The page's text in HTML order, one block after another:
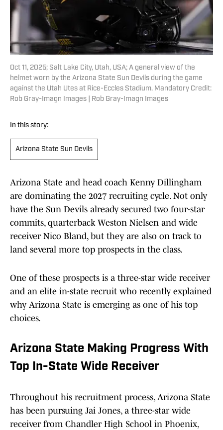
Oct 11, 2025; Salt Lake City, Utah, USA; A general view of the
helmet worn by the Arizona State Sun Devils during the game
against the Utah Utes at Rice-Eccles Stadium. Mandatory Credit:
Rob Gray-Imagn Images | Rob Gray-Imagn Images
In this story:
Arizona State Sun Devils
Arizona State and head coach Kenny Dillingham
are dominating the 2027 recruiting cycle. Not only
have the Sun Devils already secured two four-star
commits, quarterback Weston Nielsen and wide
receiver Nico Bland, but they are also on track to
land several more top prospects in the class.
One of these prospects is a three-star wide receiver
and an elite in-state recruit who recently explained
why Arizona State is emerging as one of his top
choices.
Arizona State Making Progress With
Top In-State Wide Receiver
Throughout his recruitment process, Arizona State
has been pursuing Jai Jones, a three-star wide
receiver from Chandler High School in Phoenix,